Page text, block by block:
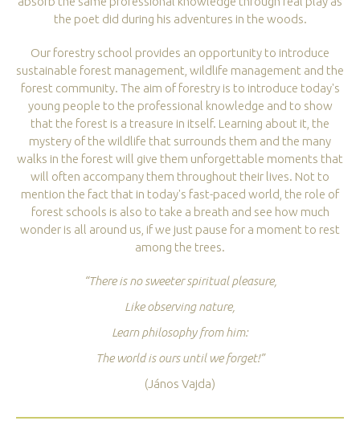
the poet did during his adventures in the woods.
Our forestry school provides an opportunity to introduce
sustainable forest management, wildlife management and the
forest community. The aim of forestry is to introduce today's
young people to the professional knowledge and to show
that the forest is a treasure in itself. Learning about it, the
mystery of the wildlife that surrounds them and the many
walks in the forest will give them unforgettable moments that
will often accompany them throughout their lives. Not to
mention the fact that in today's fast-paced world, the role of
forest schools is also to take a breath and see how much
wonder is all around us, if we just pause for a moment to rest
among the trees.
“There is no sweeter spiritual pleasure,
Like observing nature,
Learn philosophy from him:
The world is ours until we forget!”
(János Vajda)